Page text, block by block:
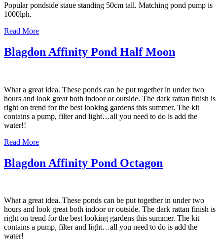
Popular pondside staue standing 50cm tall. Matching pond pump is
1000lph.
Read More
Blagdon Affinity Pond Half Moon
What a great idea. These ponds can be put together in under two
hours and look great both indoor or outside. The dark rattan finish is
right on trend for the best looking gardens this summer. The kit
contains a pump, filter and light…all you need to do is add the
water!!
Read More
Blagdon Affinity Pond Octagon
What a great idea. These ponds can be put together in under two
hours and look great both indoor or outside. The dark rattan finish is
right on trend for the best looking gardens this summer. The kit
contains a pump, filter and light…all you need to do is add the
water!